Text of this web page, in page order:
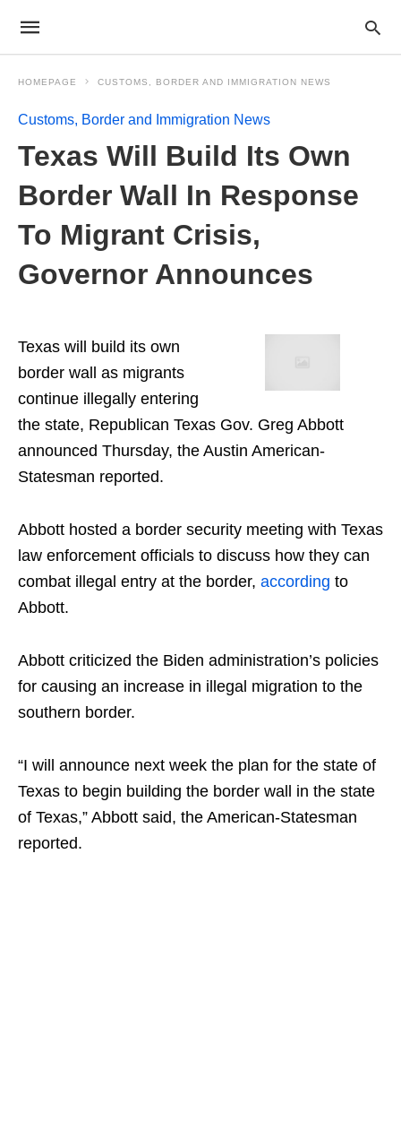
HOMEPAGE CUSTOMS, BORDER AND IMMIGRATION NEWS
Customs, Border and Immigration News
Texas Will Build Its Own
Border Wall In Response
To Migrant Crisis,
Governor Announces
Texas will build its own
border wall as migrants
continue illegally entering
the state, Republican Texas Gov. Greg Abbott
announced Thursday, the Austin American-
Statesman reported.
Abbott hosted a border security meeting with Texas
law enforcement officials to discuss how they can
combat illegal entry at the border, according to
Abbott.
Abbott criticized the Biden administration’s policies
for causing an increase in illegal migration to the
southern border.
“I will announce next week the plan for the state of
Texas to begin building the border wall in the state
of Texas,” Abbott said, the American-Statesman
reported.